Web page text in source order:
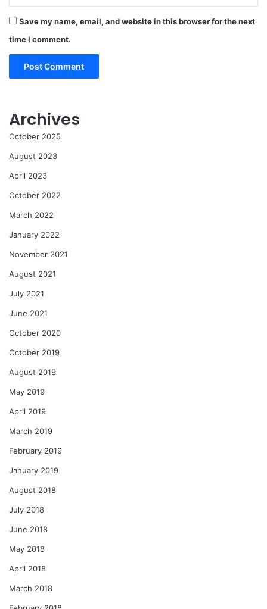
Save my name, email, and website in this browser for the next
time I comment.
Archives
October 2025
August 2023
April 2023
October 2022
March 2022
January 2022
November 2021
August 2021
July 2021
June 2021
October 2020
October 2019
August 2019
May 2019
April 2019
March 2019
February 2019
January 2019
August 2018
July 2018
June 2018
May 2018
April 2018
March 2018